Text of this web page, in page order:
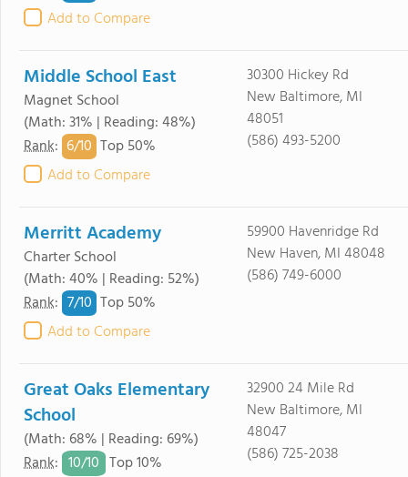
Add to Compare
Middle School East
Magnet School
(Math: 31% | Reading: 48%)
Rank: 6/10 Top 50%
Add to Compare
30300 Hickey Rd
New Baltimore, MI
48051
(586) 493-5200
Merritt Academy
Charter School
(Math: 40% | Reading: 52%)
Rank: 7/10 Top 50%
Add to Compare
59900 Havenridge Rd
New Haven, MI 48048
(586) 749-6000
Great Oaks Elementary
School
(Math: 68% | Reading: 69%)
Rank: 10/10 Top 10%
32900 24 Mile Rd
New Baltimore, MI
48047
(586) 725-2038